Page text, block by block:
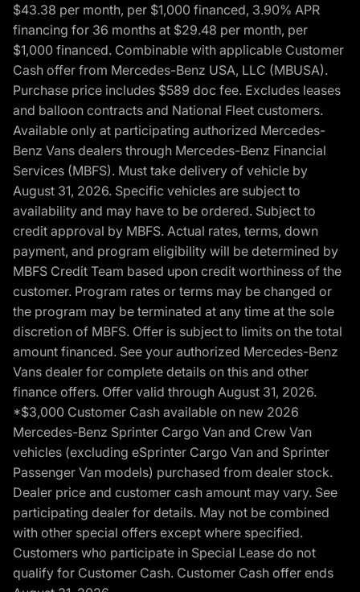
$43.38 per month, per $1,000 financed, 3.90% APR
financing for 36 months at $29.48 per month, per
$1,000 financed. Combinable with applicable Customer
Cash offer from Mercedes-Benz USA, LLC (MBUSA).
Purchase price includes $589 doc fee. Excludes leases
and balloon contracts and National Fleet customers.
Available only at participating authorized Mercedes-
Benz Vans dealers through Mercedes-Benz Financial
Services (MBFS). Must take delivery of vehicle by
August 31, 2026. Specific vehicles are subject to
availability and may have to be ordered. Subject to
credit approval by MBFS. Actual rates, terms, down
payment, and program eligibility will be determined by
MBFS Credit Team based upon credit worthiness of the
customer. Program rates or terms may be changed or
the program may be terminated at any time at the sole
discretion of MBFS. Offer is subject to limits on the total
amount financed. See your authorized Mercedes-Benz
Vans dealer for complete details on this and other
finance offers. Offer valid through August 31, 2026.
*$3,000 Customer Cash available on new 2026
Mercedes-Benz Sprinter Cargo Van and Crew Van
vehicles (excluding eSprinter Cargo Van and Sprinter
Passenger Van models) purchased from dealer stock.
Dealer price and customer cash amount may vary. See
participating dealer for details. May not be combined
with other special offers except where specified.
Customers who participate in Special Lease do not
qualify for Customer Cash. Customer Cash offer ends